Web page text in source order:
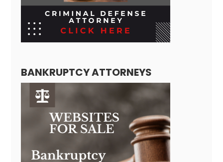
BANKRUPTCY ATTORNEYS